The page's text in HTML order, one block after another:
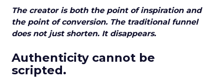
The creator is both the point of inspiration and
the point of conversion. The traditional funnel
does not just shorten. It disappears.
Authenticity cannot be
scripted.